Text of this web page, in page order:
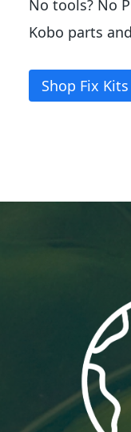
No tools? No
Kobo parts
Shop Fix Kits